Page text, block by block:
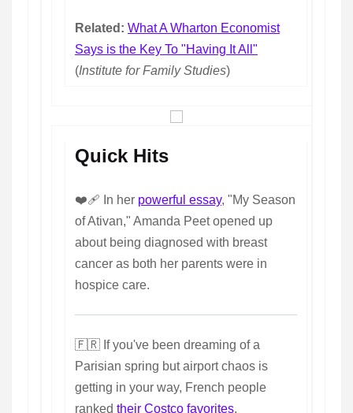
Related: What A Wharton Economist
Says is the Key To "Having It All"
(Institute for Family Studies)
Quick Hits
❤️‍🩹 In her powerful essay, "My Season
of Ativan," Amanda Peet opened up
about being diagnosed with breast
cancer as both her parents were in
hospice care.
🇫🇷 If you've been dreaming of a
Parisian spring but airport chaos is
getting in your way, French people
ranked their Costco favorites.